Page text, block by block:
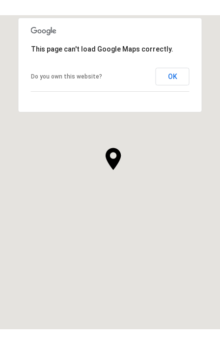
This page can't load Google Maps correctly.
Do you own this website? OK